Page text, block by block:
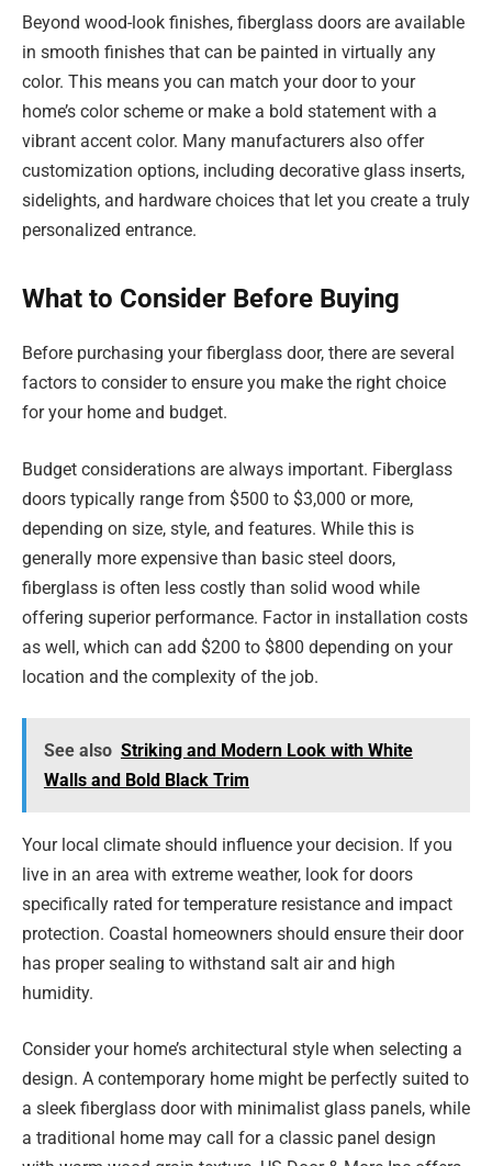
Beyond wood-look finishes, fiberglass doors are available
in smooth finishes that can be painted in virtually any
color. This means you can match your door to your
home’s color scheme or make a bold statement with a
vibrant accent color. Many manufacturers also offer
customization options, including decorative glass inserts,
sidelights, and hardware choices that let you create a truly
personalized entrance.
What to Consider Before Buying
Before purchasing your fiberglass door, there are several
factors to consider to ensure you make the right choice
for your home and budget.
Budget considerations are always important. Fiberglass
doors typically range from $500 to $3,000 or more,
depending on size, style, and features. While this is
generally more expensive than basic steel doors,
fiberglass is often less costly than solid wood while
offering superior performance. Factor in installation costs
as well, which can add $200 to $800 depending on your
location and the complexity of the job.
See also Striking and Modern Look with White
Walls and Bold Black Trim
Your local climate should influence your decision. If you
live in an area with extreme weather, look for doors
specifically rated for temperature resistance and impact
protection. Coastal homeowners should ensure their door
has proper sealing to withstand salt air and high
humidity.
Consider your home’s architectural style when selecting a
design. A contemporary home might be perfectly suited to
a sleek fiberglass door with minimalist glass panels, while
a traditional home may call for a classic panel design